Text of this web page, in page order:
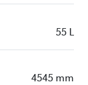
55 L
4545 mm